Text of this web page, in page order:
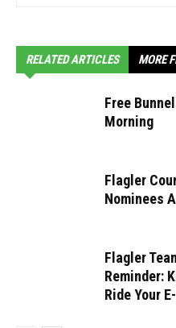
RELATED ARTICLES MORE
Free
Morning
Flagler
Nominees
Flagler
Reminder:
Ride Your